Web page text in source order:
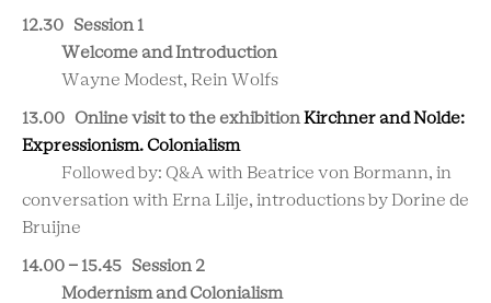
12.30 Session 1
Welcome and Introduction
Wayne Modest, Rein Wolfs
13.00 Online visit to the exhibition Kirchner and Nolde:
Expressionism. Colonialism
Followed by: Q&A with Beatrice von Bormann, in
conversation with Erna Lilje, introductions by Dorine de
Bruijne
14.00 - 15.45 Session 2
Modernism and Colonialism